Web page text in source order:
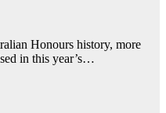
Honours history, more
in this year’s…